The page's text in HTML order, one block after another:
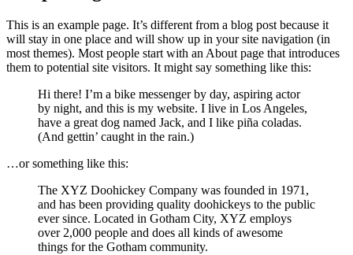
This is an example page. It’s different from a blog post because it
will stay in one place and will show up in your site navigation (in
most themes). Most people start with an About page that introduces
them to potential site visitors. It might say something like this:
Hi there! I’m a bike messenger by day, aspiring actor
by night, and this is my website. I live in Los Angeles,
have a great dog named Jack, and I like piña coladas.
(And gettin’ caught in the rain.)
…or something like this:
The XYZ Doohickey Company was founded in 1971,
and has been providing quality doohickeys to the public
ever since. Located in Gotham City, XYZ employs
over 2,000 people and does all kinds of awesome
things for the Gotham community.